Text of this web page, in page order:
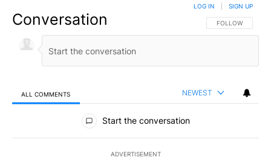
Conversation FOLLOW THIS
FOLLOW
LOG IN SIGN UP
ALL COMMENTS NEWEST
All Comments
Start the conversation
ADVERTISEMENT